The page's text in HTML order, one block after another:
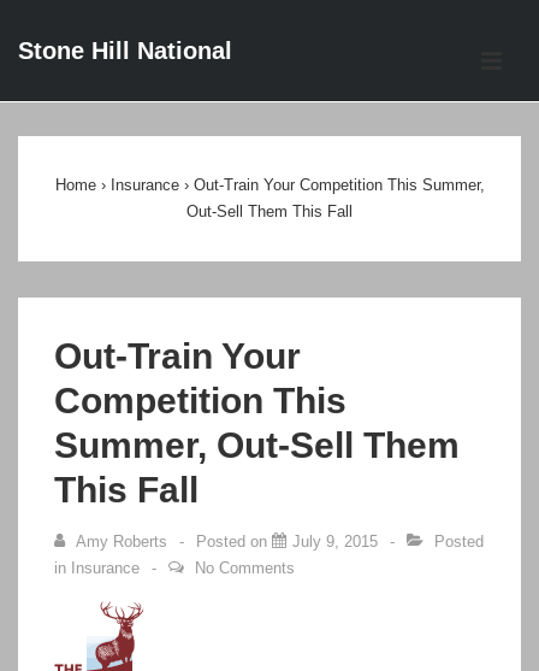
SkipStone Hill National
Home › Insurance › Out-Train Your Competition This Summer,
Out-Sell Them This Fall
Out-Train Your
Competition This
Summer, Out-Sell Them
This Fall
Amy Roberts Posted on July 9, 2015
Posted
in Insurance No Comments